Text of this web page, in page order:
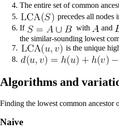
The entire set of common
precedes all nodes
If
with and
the similar-sounding lowest
is the unique
Algorithms and
Finding the lowest common ancestor
Naive